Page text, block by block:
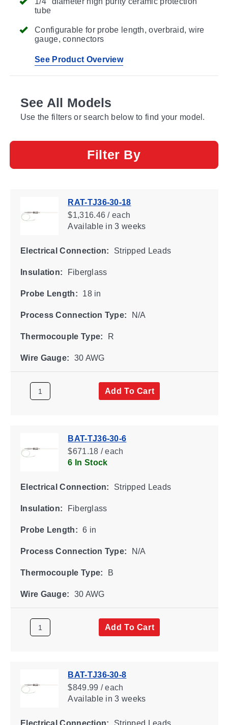
tube
Configurable for probe length, overbraid, wire
gauge, connectors
See Product Overview
See All Models
Use the filters or search below to find your model.
Filter By
RAT-TJ36-30-18
$1,316.46 / each
Availablein 3 weeks
Electrical Connection: Stripped Leads
Insulation: Fiberglass
Probe Length: 18 in
Process Connection Type: N/A
Thermocouple Type: R
Wire Gauge: 30 AWG
Add To Cart
BAT-TJ36-30-6
$671.18 / each
6 In Stock
Electrical Connection: Stripped Leads
Insulation: Fiberglass
Probe Length: 6 in
Process Connection Type: N/A
Thermocouple Type: B
Wire Gauge: 30 AWG
Add To Cart
BAT-TJ36-30-8
$849.99 / each
Availablein 3 weeks
Electrical Connection: Stripped Leads